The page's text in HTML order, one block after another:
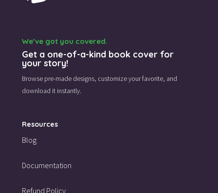
We’ve got you covered.
Get a one-of-a-kind book cover for
your story!
Browse pre-made designs, customize your favorite, and
download it instantly.
Resources
Blog
Documentation
Refund Policy